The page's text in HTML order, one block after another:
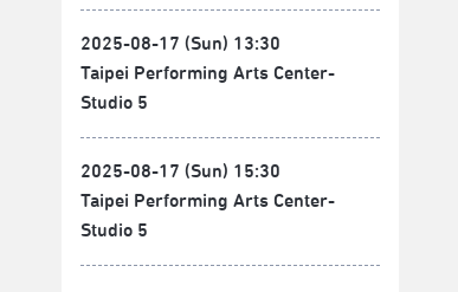
2025-08-17 (Sun) 13:30
Taipei Performing Arts Center-
Studio 5
2025-08-17 (Sun) 15:30
Taipei Performing Arts Center-
Studio 5